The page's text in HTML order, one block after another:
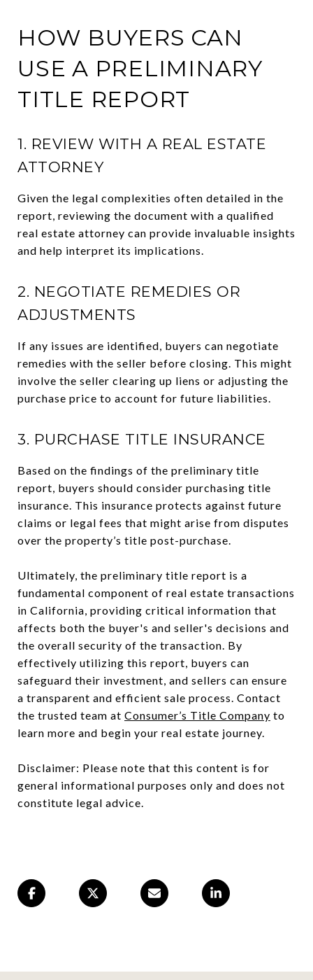
HOW BUYERS CAN
USE A PRELIMINARY
TITLE REPORT
1. REVIEW WITH A REAL ESTATE
ATTORNEY
Given the legal complexities often detailed in the
report, reviewing the document with a qualified
real estate attorney can provide invaluable insights
and help interpret its implications.
2. NEGOTIATE REMEDIES OR
ADJUSTMENTS
If any issues are identified, buyers can negotiate
remedies with the seller before closing. This might
involve the seller clearing up liens or adjusting the
purchase price to account for future liabilities.
3. PURCHASE TITLE INSURANCE
Based on the findings of the preliminary title
report, buyers should consider purchasing title
insurance. This insurance protects against future
claims or legal fees that might arise from disputes
over the property’s title post-purchase.
Ultimately, the preliminary title report is a
fundamental component of real estate transactions
in California, providing critical information that
affects both the buyer's and seller's decisions and
the overall security of the transaction. By
effectively utilizing this report, buyers can
safeguard their investment, and sellers can ensure
a transparent and efficient sale process. Contact
the trusted team at Consumer’s Title Company to
learn more and begin your real estate journey.
Disclaimer: Please note that this content is for
general informational purposes only and does not
constitute legal advice.